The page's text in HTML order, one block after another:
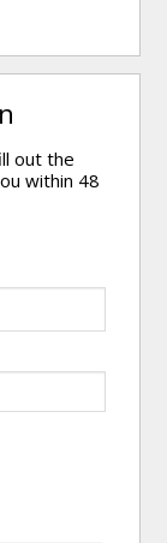
out the
within 48